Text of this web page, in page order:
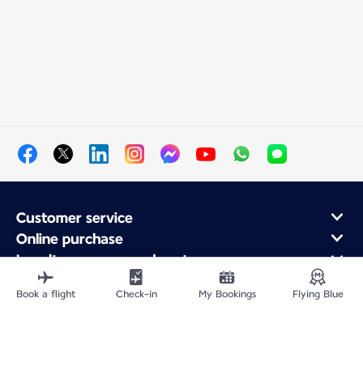
Customer service
Online purchase
Loyalty program and partners
About Air France
Air France app
Book a flight Check-in My Bookings Flying Blue